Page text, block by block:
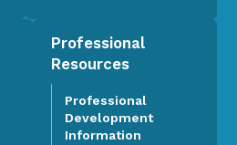
Professional
Resources
Professional
Development
Information